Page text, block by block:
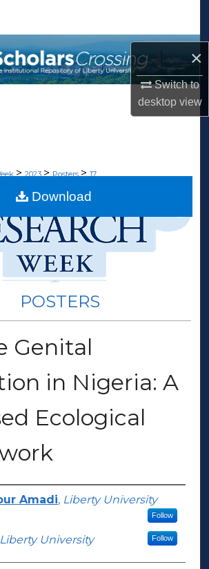
×
Switch to
desktopview
Collections
My Account
> 2023> Posters> 17
POSTERS
Genital
in Nigeria: A
Ecological
Information
Amadi, Liberty University
Follow
Liberty University Follow
Download